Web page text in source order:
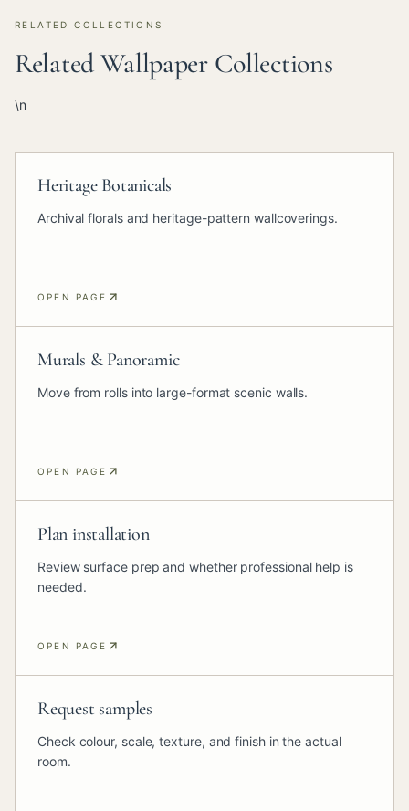
RELATED COLLECTIONS
Related Wallpaper Collections
\n
Heritage Botanicals
Archival florals and heritage-pattern wallcoverings.
OPEN PAGE
Murals & Panoramic
Move from rolls into large-format scenic walls.
OPEN PAGE
Plan installation
Review surface prep and whether professional help is
needed.
OPEN PAGE
Request samples
Check colour, scale, texture, and finish in the actual
room.